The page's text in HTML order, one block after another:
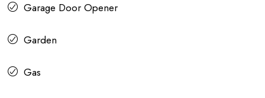
Garage Door Opener
Garden
Gas